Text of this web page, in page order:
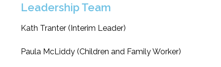
Leadership Team
Kath Tranter (Interim Leader)
Paula McLiddy (Children and Family Worker)